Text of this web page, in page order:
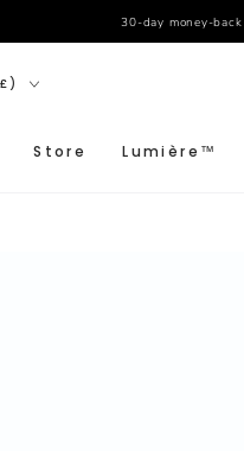
30-day money-
Store Lumière™